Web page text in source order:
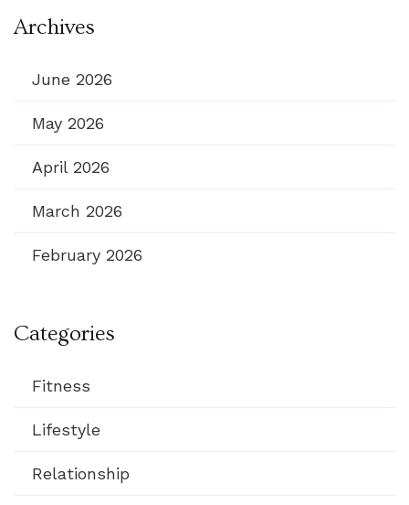
Archives
June 2026
May 2026
April 2026
March 2026
February 2026
Categories
Fitness
Lifestyle
Relationship